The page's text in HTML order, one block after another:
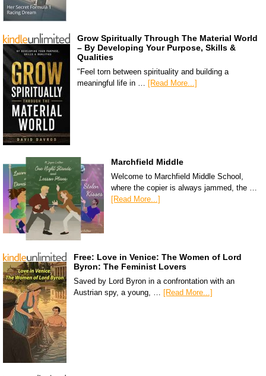
Grow Spiritually Through The Material World
– By Developing Your Purpose, Skills &
Qualities
"Feel torn between spirituality and building a
meaningful life in …
[Read More...]
Marchfield Middle
Welcome to Marchfield Middle School,
where the copier is always jammed, the …
[Read More...]
Free: Love in Venice: The Women of Lord
Byron: The Feminist Lovers
Saved by Lord Byron in a confrontation with an
Austrian spy, a young, … [Read More...]